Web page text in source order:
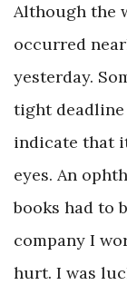
Although the
occurred
yesterday.
tight
indicate that
eyes. An
books had to
company I
hurt. I was